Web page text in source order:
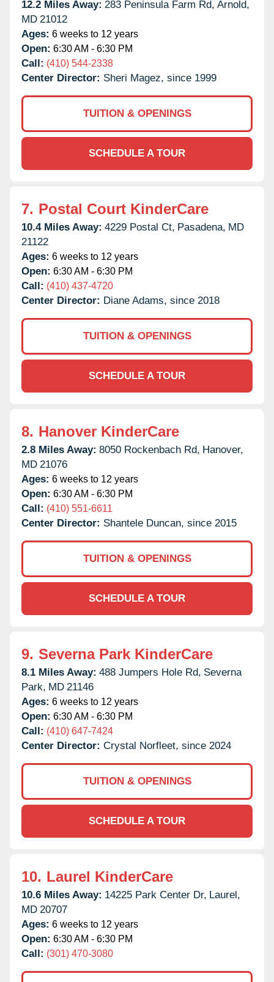
12.2 Miles Away: 283 Peninsula Farm Rd, Arnold,
MD 21012
Ages: 6 weeks to 12 years
Open: 6:30 AM - 6:30 PM
Call: (410) 544-2338
Center Director: Sheri Magez, since 1999
TUITION & OPENINGS
SCHEDULE A TOUR
7. Postal Court KinderCare
10.4 Miles Away: 4229 Postal Ct, Pasadena, MD
21122
Ages: 6 weeks to 12 years
Open: 6:30 AM - 6:30 PM
Call: (410) 437-4720
Center Director: Diane Adams, since 2018
TUITION & OPENINGS
SCHEDULE A TOUR
8. Hanover KinderCare
2.8 Miles Away: 8050 Rockenbach Rd, Hanover,
MD 21076
Ages: 6 weeks to 12 years
Open: 6:30 AM - 6:30 PM
Call: (410) 551-6611
Center Director: Shantele Duncan, since 2015
TUITION & OPENINGS
SCHEDULE A TOUR
9. Severna Park KinderCare
8.1 Miles Away: 488 Jumpers Hole Rd, Severna
Park, MD 21146
Ages: 6 weeks to 12 years
Open: 6:30 AM - 6:30 PM
Call: (410) 647-7424
Center Director: Crystal Norfleet, since 2024
TUITION & OPENINGS
SCHEDULE A TOUR
10. Laurel KinderCare
10.6 Miles Away: 14225 Park Center Dr, Laurel,
MD 20707
Ages: 6 weeks to 12 years
Open: 6:30 AM - 6:30 PM
Call: (301) 470-3080